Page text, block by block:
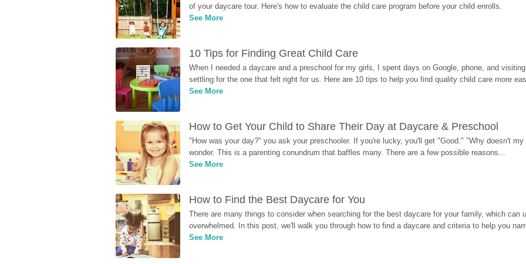
of your daycare tour. Here's how to evaluate the child care program before your child enrolls.
See More
10 Tips for Finding Great Child Care
When I needed a daycare and a preschool for my girls, I spent days on Google, phone, and
settling for the one that felt right for us. Here are 10 tips to help you find quality child care more
See More
How to Get Your Child to Share Their Day at Daycare & Preschool
"How was your day?" you ask your preschooler. If you're lucky, you'll get "Good." "Why doesn't
wonder. This is a parenting conundrum that baffles many. There are a few possible reasons...
See More
How to Find the Best Daycare for You
There are many things to consider when searching for the best daycare for your family, which can
overwhelmed. In this post, we'll walk you through how to find a daycare and criteria to help you
See More